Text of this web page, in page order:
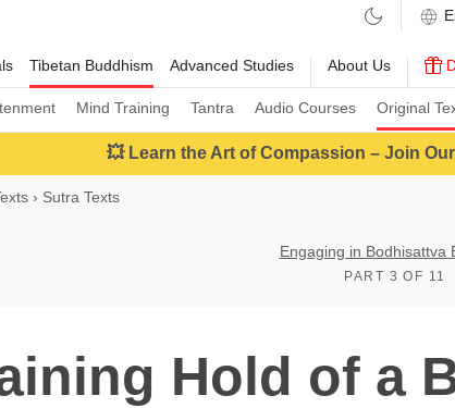
Tibetan Buddhism
Mind Training Tantra Audio Courses Original
Advanced Studies About Us
💥 Learn the Art of Compassion – Join
› Sutra Texts
Engaging in Bodhisattva
PART 3 OF 11
Hold of a